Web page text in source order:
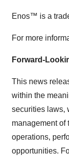
Enos™ is a
For more
Forward-
This news
within the
securities laws,
management of
operations,
opportunities.